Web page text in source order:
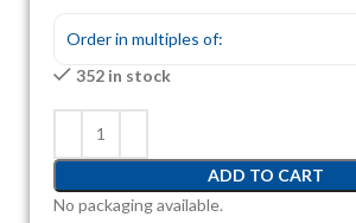
Order in multiples of:
352 in stock
ADD TO CART
No packaging available.